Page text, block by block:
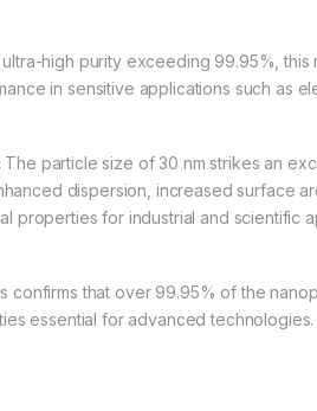
high purity exceeding 99.95%, this
in sensitive applications such as
The particle size of 30 nm strikes an
dispersion, increased surface
properties for industrial and scientific
confirms that over 99.95% of the
essential for advanced technologies.